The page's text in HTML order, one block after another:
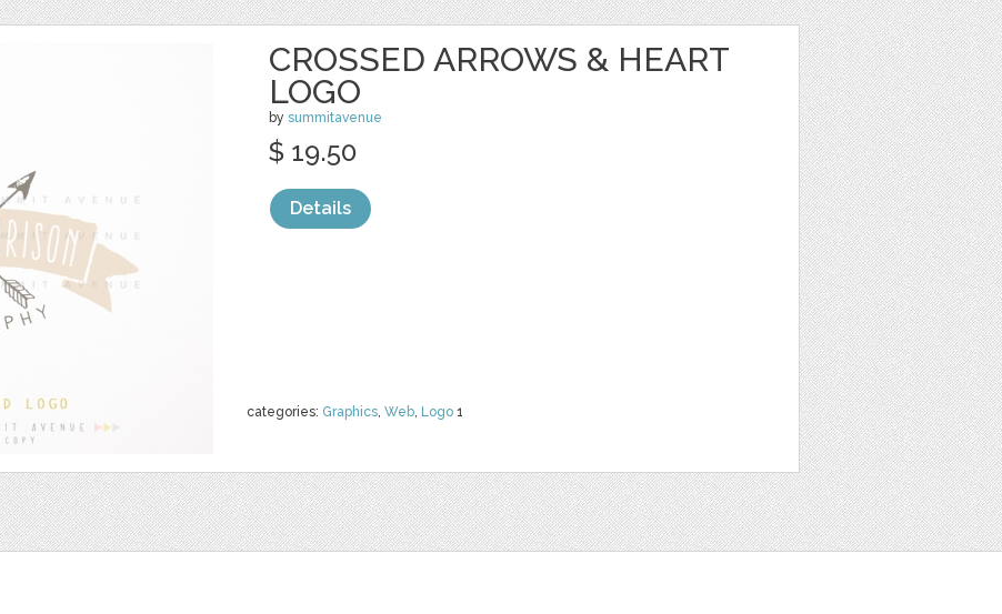
CROSSED ARROWS & HEART
LOGO
by summitavenue
categories: Graphics, Web, Logo 1
$ 19.50
Details